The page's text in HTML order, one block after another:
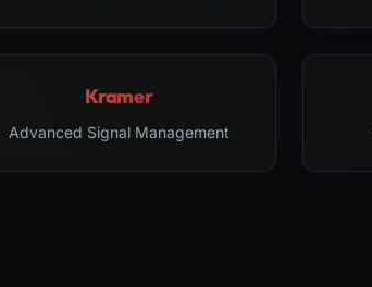
Kramer
Advanced Signal Management